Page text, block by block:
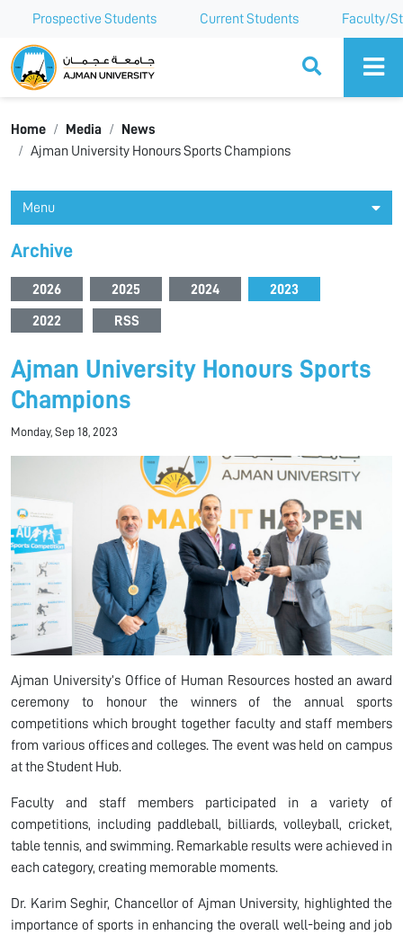
Prospective Students Current Students Faculty/
Ajman University
Home Media
News
Ajman University Honours Sports Champions
Menu
Archive
2026 2025 2024 2023
2022 RSS
Ajman University Honours Sports
Champions
Monday, Sep 18, 2023
Ajman University’s Office of Human Resources hosted an award
ceremony to honour the winners of the annual sports
competitions which brought together faculty and staff members
from various offices and colleges. The event was held on campus
at the Student Hub.
Faculty and staff members participated in a variety of
competitions, including paddleball, billiards, volleyball, cricket,
table tennis, and swimming. Remarkable results were achieved in
each category, creating memorable moments.
Dr. Karim Seghir, Chancellor of Ajman University, highlighted the
importance of sports in enhancing the overall well-being and job